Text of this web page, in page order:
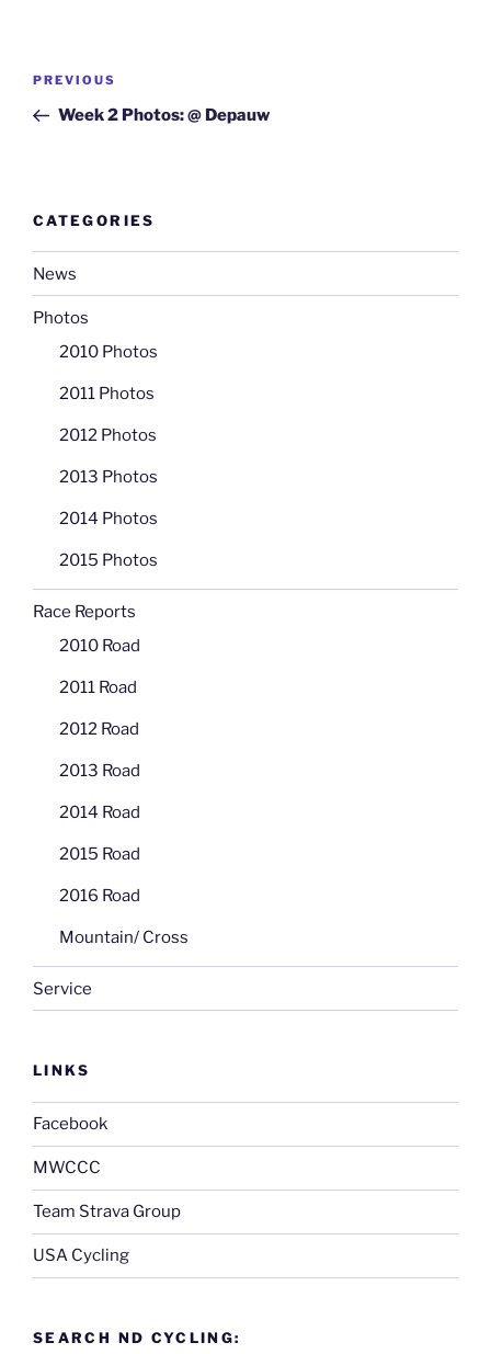
Post
Previous
Post
PREVIOUS
Week 2 Photos: @ Depauw
CATEGORIES
News
Photos
2010 Photos
2011 Photos
2012 Photos
2013 Photos
2014 Photos
2015 Photos
Race Reports
2010 Road
2011 Road
2012 Road
2013 Road
2014 Road
2015 Road
2016 Road
Mountain/ Cross
Service
LINKS
Facebook
MWCCC
Team Strava Group
USA Cycling
SEARCH ND CYCLING: